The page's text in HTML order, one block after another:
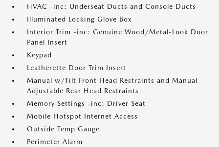
HVAC -inc: Underseat Ducts and Console Ducts
Illuminated Locking Glove Box
Interior Trim -inc: Genuine Wood/Metal-Look Door
Panel Insert
Keypad
Leatherette Door Trim Insert
Manual w/Tilt Front Head Restraints and Manual
Adjustable Rear Head Restraints
Memory Settings -inc: Driver Seat
Mobile Hotspot Internet Access
Outside Temp Gauge
Perimeter Alarm